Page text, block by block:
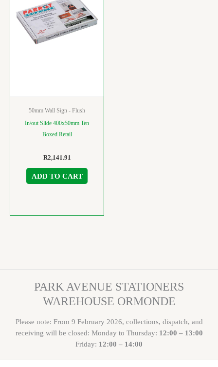
50mm Wall Sign - Flush
In/out Slide 400x50mm Ten
Boxed Retail
R2,141.91
ADD TO CART
PARK AVENUE STATIONERS
WAREHOUSE ORMONDE
Please note: From 9 February 2026, collections, dispatch, and
receiving will be closed: Monday to Thursday: 12:00 – 13:00
Friday: 12:00 – 14:00